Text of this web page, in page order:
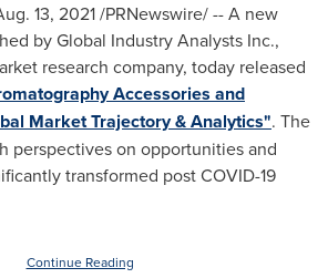
13, 2021/PRNewswire/ -- A new
by Global Industry Analysts Inc.,
research company, today released
Accessories and
Market Trajectory & Analytics". The
perspectives on opportunities and
transformed post COVID-19
Continue Reading